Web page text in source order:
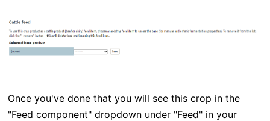
Once you've done that you will see this crop in the
"Feed component" dropdown under "Feed" in your